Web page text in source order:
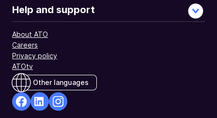
eligible
tax
offset.
Help and support
About ATO
Careers
Privacy policy
ATOtv
Other languages